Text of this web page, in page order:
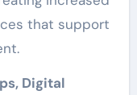
that support
Digital